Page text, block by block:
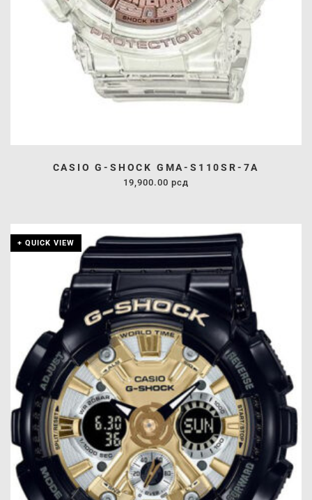
CASIO G-SHOCK GMA-S110SR-7A
19,900.00 рсд
+ QUICK VIEW